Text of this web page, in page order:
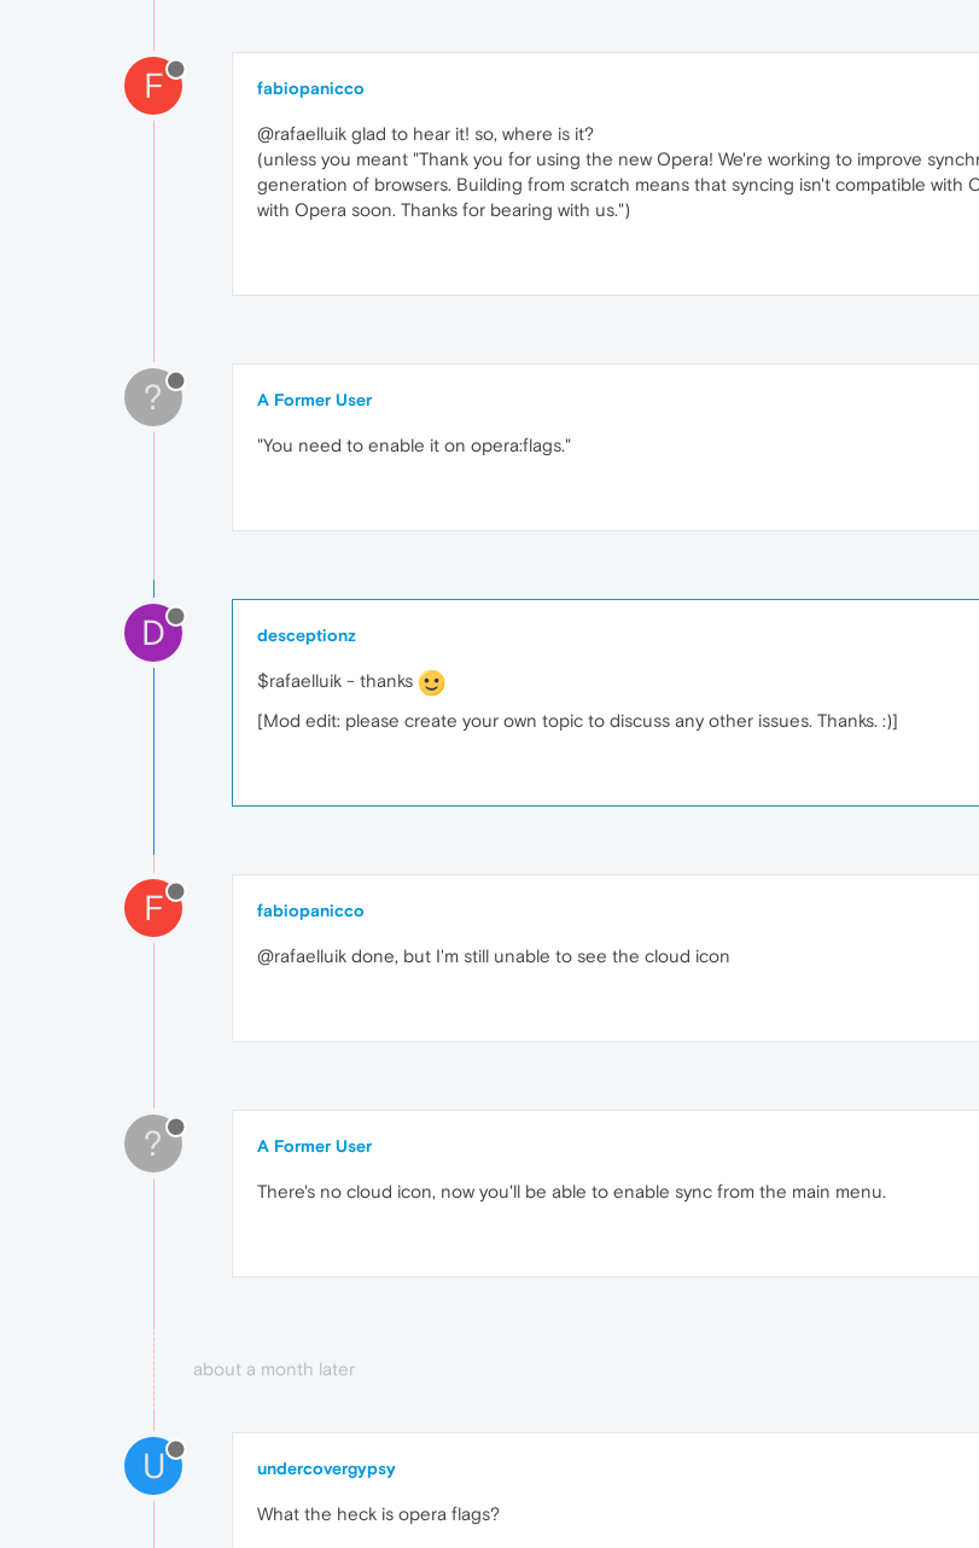
F fabiopanicco
@rafaelluik glad to hear it! so, where is it?
(unless you meant "Thank you for using the new Opera! We're working to improve
generation of browsers. Building from scratch means that syncing isn't compatible with
with Opera soon. Thanks for bearing with us.")
? A Former User
"You need to enable it on opera:flags."
D desceptionz
$rafaelluik - thanks
[Mod edit: please create your own topic to discuss any other issues. Thanks. :)]
F fabiopanicco
@rafaelluik done, but I'm still unable to see the cloud icon
? A Former User
There's no cloud icon, now you'll be able to enable sync from the main menu.
about a month later
U undercovergypsy
What the heck is opera flags?